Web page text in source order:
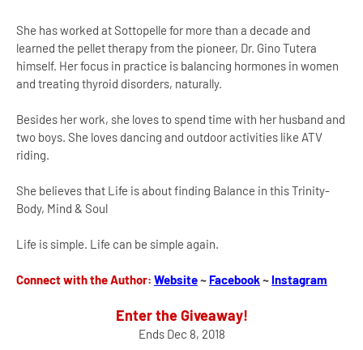
She has worked at Sottopelle for more than a decade and
learned the pellet therapy from the pioneer, Dr. Gino Tutera
himself. Her focus in practice is balancing hormones in women
and treating thyroid disorders, naturally.
Besides her work, she loves to spend time with her husband and
two boys. She loves dancing and outdoor activities like ATV
riding.
She believes that Life is about finding Balance in this Trinity-
Body, Mind & Soul
Life is simple. Life can be simple again.
Connect with the Author: Website~ Facebook~ Instagram
Enter the Giveaway!
Ends Dec 8, 2018